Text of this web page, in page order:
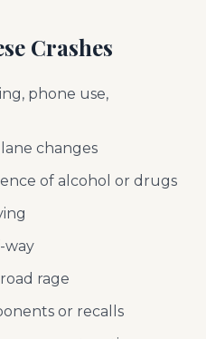
Crashes
phone use,
changes
of alcohol or drugs
way
rage
or recalls